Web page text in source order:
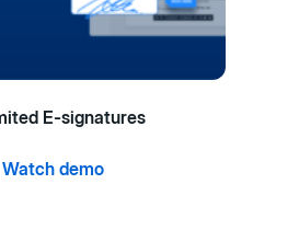
E-signatures
Watch demo